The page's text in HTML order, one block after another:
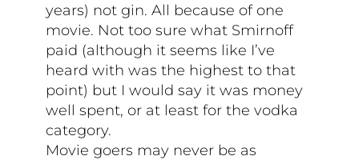
years) not gin. All because of one
movie. Not too sure what Smirnoff
paid (although it seems like I’ve
heard with was the highest to that
point) but I would say it was money
well spent, or at least for the vodka
category.
Movie goers may never be as